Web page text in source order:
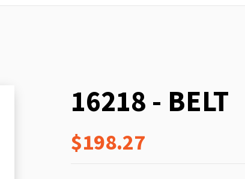
16218 - BELT
$198.27